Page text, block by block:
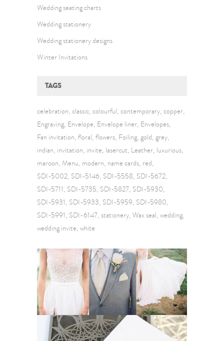
Wedding seating charts
Wedding stationery
Wedding stationery designs
Winter Invitations
TAGS
celebration classic colourful contemporary copper
Engraving Envelope Envelope liner Envelopes
Fan invitation floral flowers Foiling gold grey
indian invitation invite lasercut Leather luxurious
maroon Menu modern name cards red
SDI-5002 SDI-5146 SDI-5558 SDI-5672
SDI-5711 SDI-5735 SDI-5827 SDI-5930
SDI-5931 SDI-5933 SDI-5959 SDI-5980
SDI-5991 SDI-6147 stationery Wax seal wedding
wedding invite white